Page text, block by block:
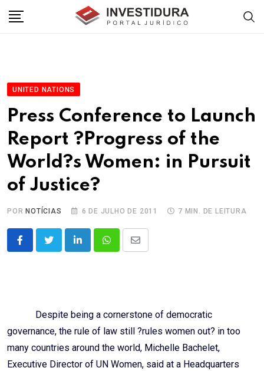
UNITED NATIONS
Press Conference to Launch
Report ?Progress of the
World?s Women: in Pursuit
of Justice?
POR NOTÍCIAS 6 DE JULHO DE 2011 7 MIN. DE LEITURA
LinkedInWhatsappShare
Despite being a cornerstone of democratic
governance, the rule of law still ?rules women out? in too
many countries around the world, Michelle Bachelet,
Executive Director of UN Women, said at a Headquarters